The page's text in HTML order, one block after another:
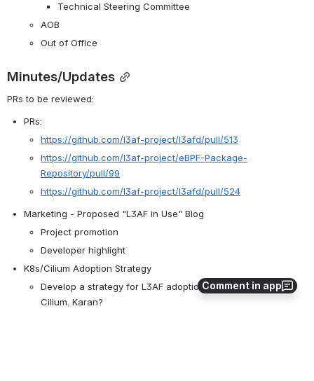
Comment in app
Technical Steering Committee
AOB
Out of Office
Minutes/Updates
PRs to be reviewed:
PRs:
https://github.com/l3af-project/l3afd/pull/513
https://github.com/l3af-project/eBPF-Package-
Repository/pull/99
https://github.com/l3af-project/l3afd/pull/524
Marketing - Proposed "L3AF in Use" Blog
Project promotion
Developer highlight
K8s/Cilium Adoption Strategy
Develop a strategy for L3AF adoption around K8s and
Cilium. Karan?